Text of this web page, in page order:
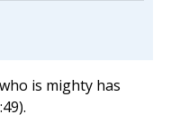
is mighty has